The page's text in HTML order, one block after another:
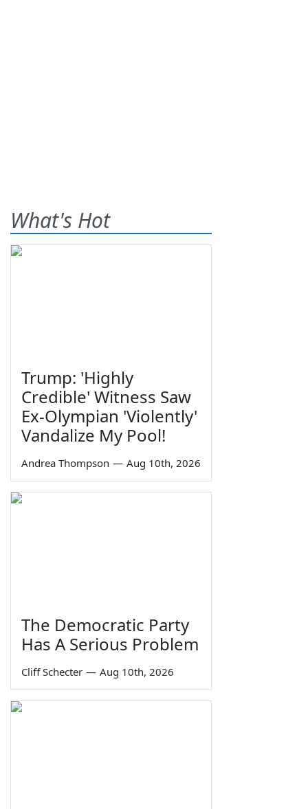
What's Hot
Trump: 'Highly
Credible' Witness Saw
Ex-Olympian 'Violently'
Vandalize My Pool!
Andrea Thompson — Aug 10th, 2026
The Democratic Party
Has A Serious Problem
Cliff Schecter — Aug 10th, 2026